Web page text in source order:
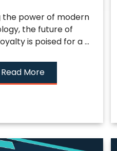
the power of modern
the future of
is poised for a ...
Read More